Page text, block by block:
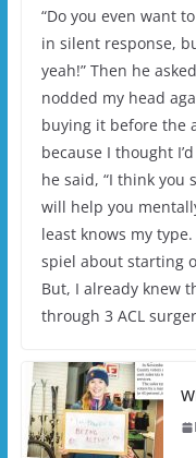
“Do you even want
in silent response,
yeah!” Then he
nodded my head
buying it before the
because I thought
he said, “I think you
will help you
least knows my
spiel about starting
But, I already knew
through 3 ACL